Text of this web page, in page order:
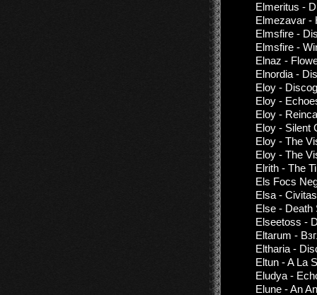
Elmeritus -
Elmezavar -
Elmsfire -
Elmsfire -
Elnaz -
Elnordia -
Eloy -
Eloy -
Eloy -
Eloy - Silent
Eloy - The
Eloy - The
Elrith - The
Els Focs
Elsa -
Else - Death
Elseetoss -
Eltarum -
Eltharia -
Eltun - A La
Eludya -
Elune - An